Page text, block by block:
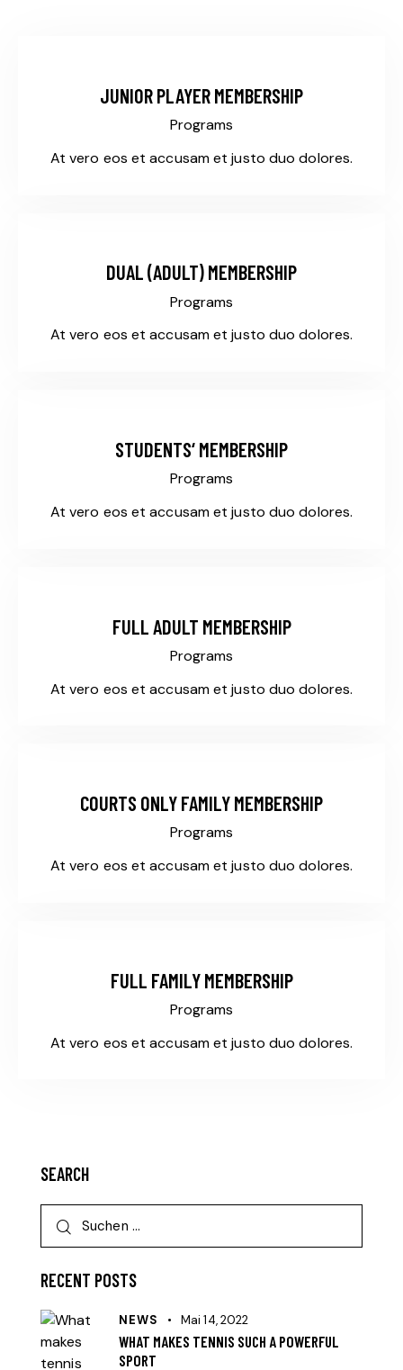
JUNIOR PLAYER MEMBERSHIP
Programs
At vero eos et accusam et justo duo dolores.
DUAL (ADULT) MEMBERSHIP
Programs
At vero eos et accusam et justo duo dolores.
STUDENTS‘ MEMBERSHIP
Programs
At vero eos et accusam et justo duo dolores.
FULL ADULT MEMBERSHIP
Programs
At vero eos et accusam et justo duo dolores.
COURTS ONLY FAMILY MEMBERSHIP
Programs
At vero eos et accusam et justo duo dolores.
FULL FAMILY MEMBERSHIP
Programs
At vero eos et accusam et justo duo dolores.
SEARCH
RECENT POSTS
NEWS Mai 14, 2022
WHAT MAKES TENNIS SUCH A POWERFUL
SPORT